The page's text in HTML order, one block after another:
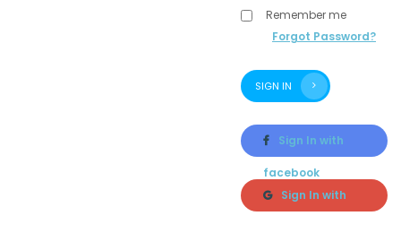
Remember me
Forgot Password?
SIGN IN
Sign In with
facebook
Sign In with